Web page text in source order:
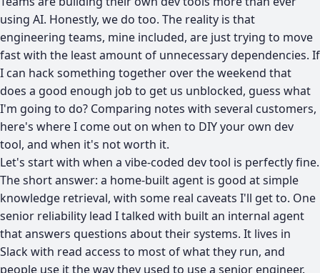
using AI. Honestly, we do too. The reality is that
engineering teams, mine included, are just trying to move
fast with the least amount of unnecessary dependencies. If
I can hack something together over the weekend that
does a good enough job to get us unblocked, guess what
I'm going to do? Comparing notes with several customers,
here's where I come out on when to DIY your own dev
tool, and when it's not worth it.
Let's start with when a vibe-coded dev tool is perfectly fine.
The short answer: a home-built agent is good at simple
knowledge retrieval, with some real caveats I'll get to. One
senior reliability lead I talked with built an internal agent
that answers questions about their systems. It lives in
Slack with read access to most of what they run, and
people use it the way they used to use a senior engineer.